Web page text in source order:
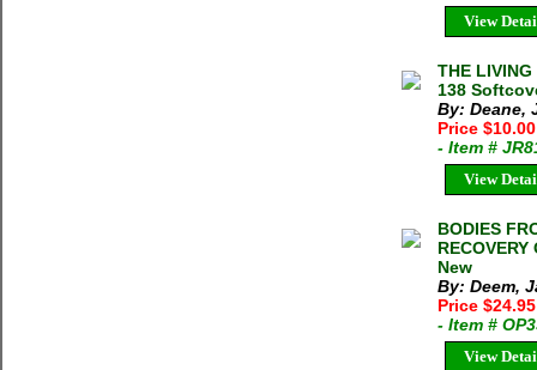
View
THE LIVING
138
By: Deane,
Price
- Item #
View
BODIES
New
By: Deem,
Price
- Item #
View